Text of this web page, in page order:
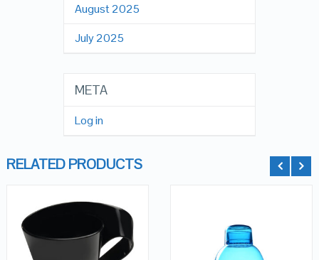
August 2025
July 2025
META
Log in
RELATED PRODUCTS
QUICK LOOK QUICK LOOK